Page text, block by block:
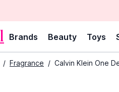
Brands Beauty Toys
/ Fragrance / Calvin Klein One